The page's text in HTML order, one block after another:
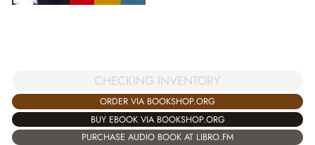
CHECKING INVENTORY
ORDER VIA BOOKSHOP.ORG
BUY EBOOK VIA BOOKSHOP.ORG
PURCHASE AUDIO BOOK AT LIBRO.FM